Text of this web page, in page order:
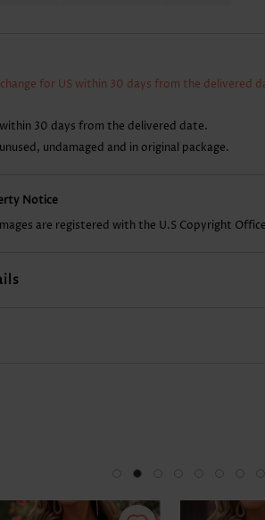
for US within 30 days from the delivered
30 days from the delivered date.
undamaged and in original package.
Notice
are registered with the U.S Copyright